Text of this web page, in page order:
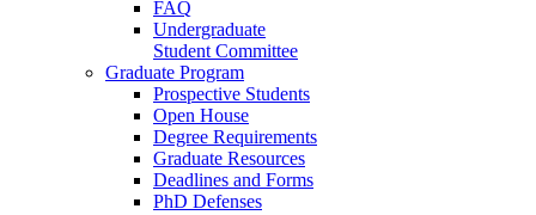
FAQ
Undergraduate
Student Committee
Graduate Program
Prospective Students
Open House
Degree Requirements
Graduate Resources
Deadlines and Forms
PhD Defenses